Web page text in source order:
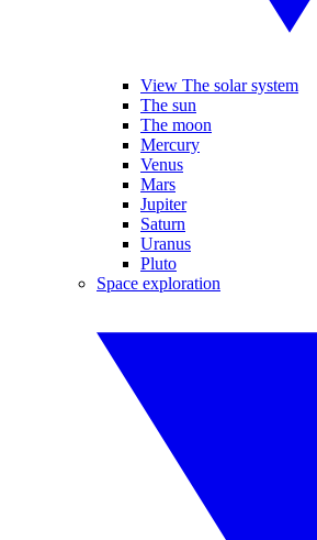
View The solar system
The sun
The moon
Mercury
Venus
Mars
Jupiter
Saturn
Uranus
Pluto
Space exploration